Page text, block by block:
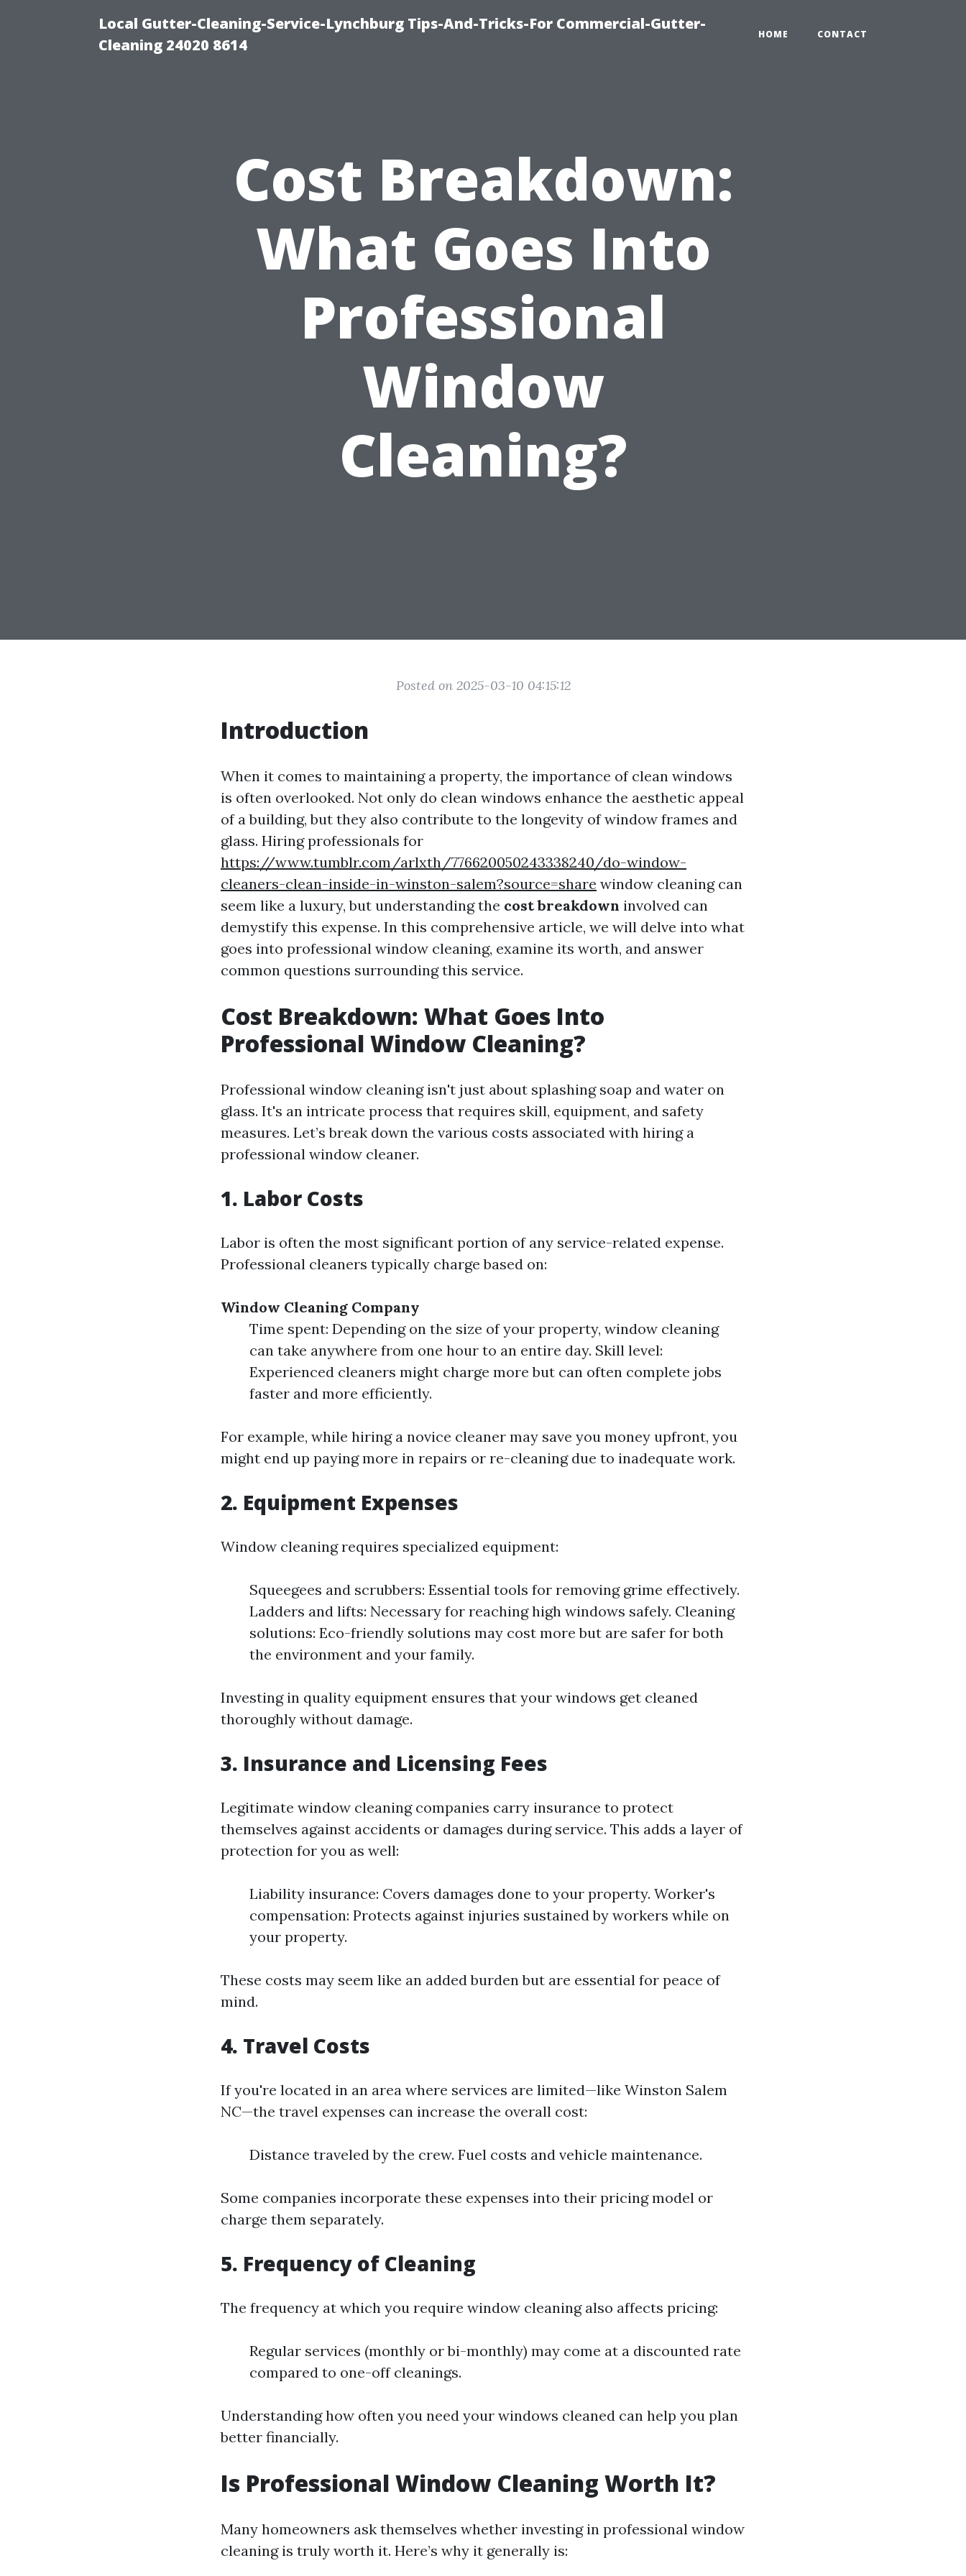
Local Gutter-Cleaning-Service-Lynchburg Tips-And-Tricks-For Commercial-Gutter-
Cleaning 24020 8614
HOME CONTACT
Cost Breakdown:
What Goes Into
Professional
Window
Cleaning?
Posted on 2025-03-10 04:15:12
Introduction
When it comes to maintaining a property, the importance of clean windows
is often overlooked. Not only do clean windows enhance the aesthetic appeal
of a building, but they also contribute to the longevity of window frames and
glass. Hiring professionals for
https://www.tumblr.com/arlxth/776620050243338240/do-window-
cleaners-clean-inside-in-winston-salem?source=share window cleaning can
seem like a luxury, but understanding the cost breakdown involved can
demystify this expense. In this comprehensive article, we will delve into what
goes into professional window cleaning, examine its worth, and answer
common questions surrounding this service.
Cost Breakdown: What Goes Into
Professional Window Cleaning?
Professional window cleaning isn't just about splashing soap and water on
glass. It's an intricate process that requires skill, equipment, and safety
measures. Let’s break down the various costs associated with hiring a
professional window cleaner.
1. Labor Costs
Labor is often the most significant portion of any service-related expense.
Professional cleaners typically charge based on:
Window Cleaning Company
Time spent: Depending on the size of your property, window cleaning
can take anywhere from one hour to an entire day. Skill level:
Experienced cleaners might charge more but can often complete jobs
faster and more efficiently.
For example, while hiring a novice cleaner may save you money upfront, you
might end up paying more in repairs or re-cleaning due to inadequate work.
2. Equipment Expenses
Window cleaning requires specialized equipment:
Squeegees and scrubbers: Essential tools for removing grime effectively.
Ladders and lifts: Necessary for reaching high windows safely. Cleaning
solutions: Eco-friendly solutions may cost more but are safer for both
the environment and your family.
Investing in quality equipment ensures that your windows get cleaned
thoroughly without damage.
3. Insurance and Licensing Fees
Legitimate window cleaning companies carry insurance to protect
themselves against accidents or damages during service. This adds a layer of
protection for you as well:
Liability insurance: Covers damages done to your property. Worker's
compensation: Protects against injuries sustained by workers while on
your property.
These costs may seem like an added burden but are essential for peace of
mind.
4. Travel Costs
If you're located in an area where services are limited—like Winston Salem
NC—the travel expenses can increase the overall cost:
Distance traveled by the crew. Fuel costs and vehicle maintenance.
Some companies incorporate these expenses into their pricing model or
charge them separately.
5. Frequency of Cleaning
The frequency at which you require window cleaning also affects pricing:
Regular services (monthly or bi-monthly) may come at a discounted rate
compared to one-off cleanings.
Understanding how often you need your windows cleaned can help you plan
better financially.
Is Professional Window Cleaning Worth It?
Many homeowners ask themselves whether investing in professional window
cleaning is truly worth it. Here’s why it generally is: